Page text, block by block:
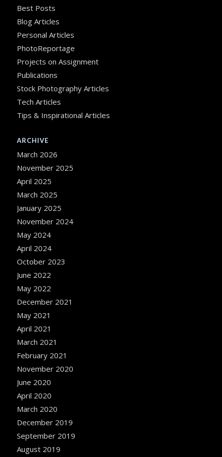
Best Posts
Blog Articles
Personal Articles
PhotoReportage
Projects on Assignment
Publications
Stock Photography Articles
Tech Articles
Tips & Inspirational Articles
ARCHIVE
March 2026
November 2025
April 2025
March 2025
January 2025
November 2024
May 2024
April 2024
October 2023
June 2022
May 2022
December 2021
May 2021
April 2021
March 2021
February 2021
November 2020
June 2020
April 2020
March 2020
December 2019
September 2019
August 2019